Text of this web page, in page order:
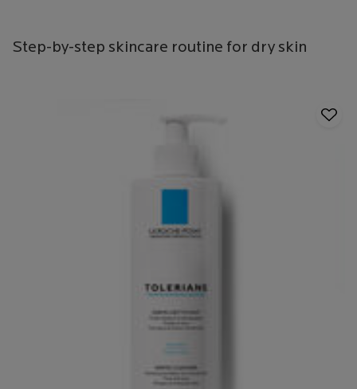
Step-by-step skincare routine for dry skin